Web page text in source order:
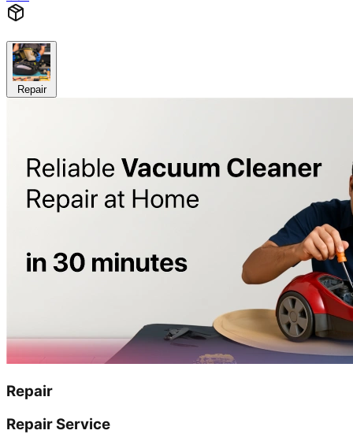
Repair
Repair
Repair Service